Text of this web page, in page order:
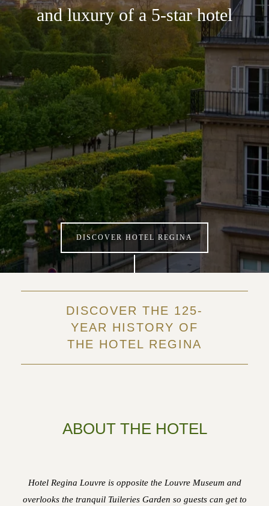
and luxury of a 5-star hotel
DISCOVER HOTEL REGINA
DISCOVER THE 125-
YEAR HISTORY OF
THE HOTEL REGINA
ABOUT THE HOTEL
Hotel Regina Louvre is opposite the Louvre Museum and
overlooks the tranquil Tuileries Garden so guests can get to